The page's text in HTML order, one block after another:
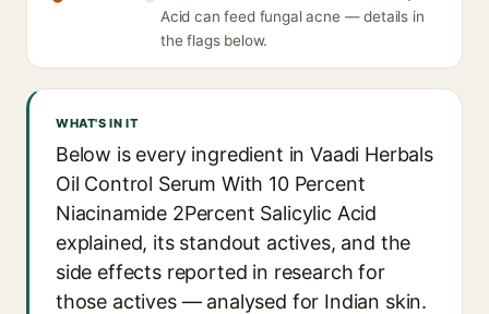
Acid can feed fungal acne — details in
the flags below.
WHAT'S IN IT
Below is every ingredient in Vaadi Herbals
Oil Control Serum With 10 Percent
Niacinamide 2Percent Salicylic Acid
explained, its standout actives, and the
side effects reported in research for
those actives — analysed for Indian skin.